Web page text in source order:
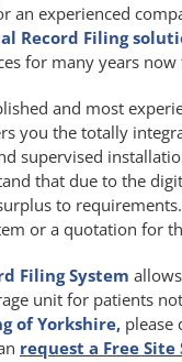
an experienced
Record Filing
for many years now
and most
you the totally
supervised
that due to the
to
or a quotation for
Filing System
unit for patients
of Yorkshire, please
request a Free